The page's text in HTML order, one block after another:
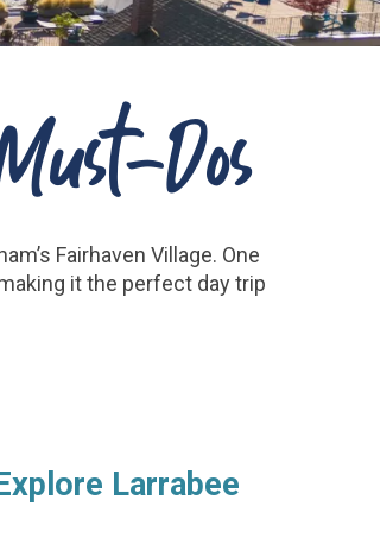
Dos
Fairhaven Village. One
it the perfect day trip
Larrabee